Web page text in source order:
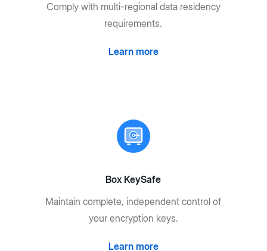
Comply with multi-regional data residency
requirements.
Learn more
Box KeySafe
Maintain complete, independent control of
your encryption keys.
Learn more